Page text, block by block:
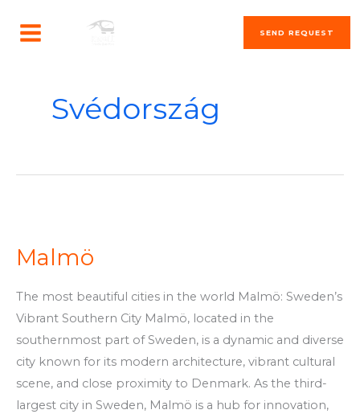
MENU
SEND REQUEST
Svédország
Malmö
The most beautiful cities in the world Malmö: Sweden’s
Vibrant Southern City Malmö, located in the
southernmost part of Sweden, is a dynamic and diverse
city known for its modern architecture, vibrant cultural
scene, and close proximity to Denmark. As the third-
largest city in Sweden, Malmö is a hub for innovation,